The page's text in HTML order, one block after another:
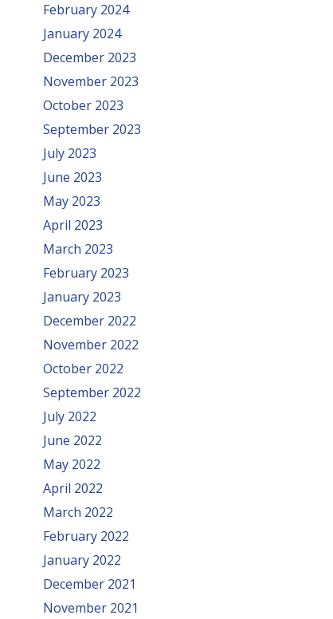
February 2024
January 2024
December 2023
November 2023
October 2023
September 2023
July 2023
June 2023
May 2023
April 2023
March 2023
February 2023
January 2023
December 2022
November 2022
October 2022
September 2022
July 2022
June 2022
May 2022
April 2022
March 2022
February 2022
January 2022
December 2021
November 2021